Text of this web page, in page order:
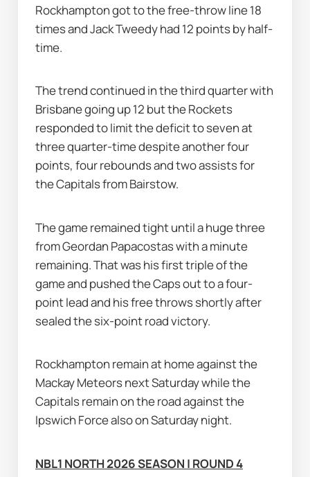
Rockhampton got to the free-throw line 18
times and Jack Tweedy had 12 points by half-
time.
The trend continued in the third quarter with
Brisbane going up 12 but the Rockets
responded to limit the deficit to seven at
three quarter-time despite another four
points, four rebounds and two assists for
the Capitals from Bairstow.
The game remained tight until a huge three
from Geordan Papacostas with a minute
remaining. That was his first triple of the
game and pushed the Caps out to a four-
point lead and his free throws shortly after
sealed the six-point road victory.
Rockhampton remain at home against the
Mackay Meteors next Saturday while the
Capitals remain on the road against the
Ipswich Force also on Saturday night.
NBL1 NORTH 2026 SEASON | ROUND 4